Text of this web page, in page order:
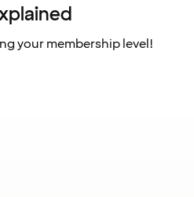
your membership level!